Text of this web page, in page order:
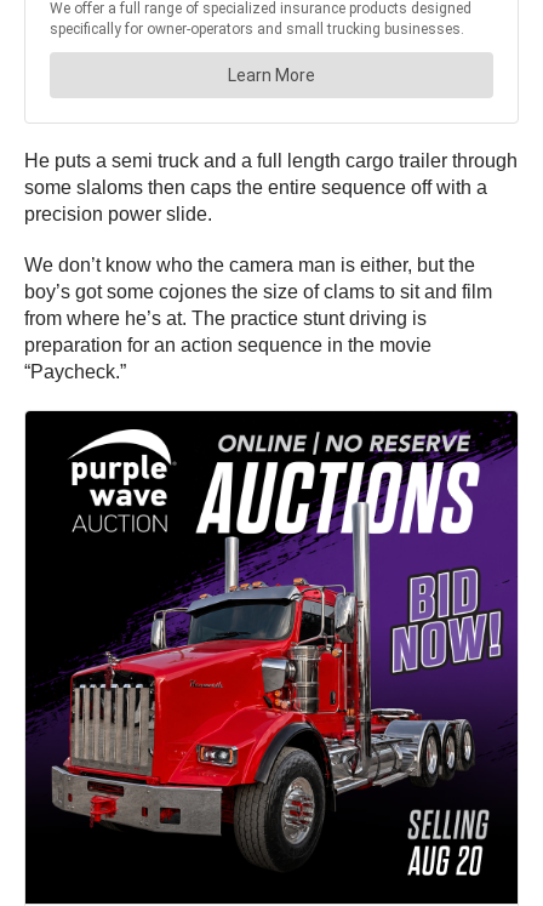
He puts a semi truck and a full length cargo trailer through
some slaloms then caps the entire sequence off with a
precision power slide.
We don’t know who the camera man is either, but the
boy’s got some cojones the size of clams to sit and film
from where he’s at. The practice stunt driving is
preparation for an action sequence in the movie
“Paycheck.”